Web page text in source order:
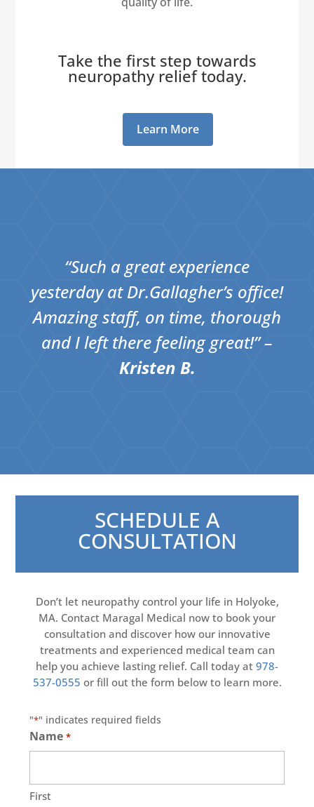
Take the first step towards
neuropathy relief today.
Learn More
“Such a great experience
yesterday at Dr.Gallagher’s office!
Amazing staff, on time, thorough
and I left there feeling great!​” –
Kristen B.
SCHEDULE A
CONSULTATION
Don’t let neuropathy control your life in Holyoke,
MA. Contact Maragal Medical now to book your
consultation and discover how our innovative
treatments and experienced medical team can
help you achieve lasting relief. Call today at 978-
537-0555 or fill out the form below to learn more.
"*" indicates required fields
Name *
First